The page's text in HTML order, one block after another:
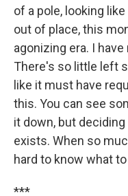
of a pole, looking
out of place, this
agonizing era. I
There's so little left
like it must have
this. You can see
it down, but
exists. When so
hard to know what
***